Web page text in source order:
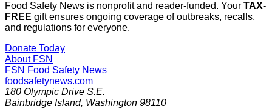
Food Safety News is nonprofit and reader-funded. Your TAX-
FREE gift ensures ongoing coverage of outbreaks, recalls,
and regulations for everyone.
Donate Today
About FSN
FSN Food Safety News
foodsafetynews.com
180 Olympic Drive S.E.
Bainbridge Island, Washington 98110